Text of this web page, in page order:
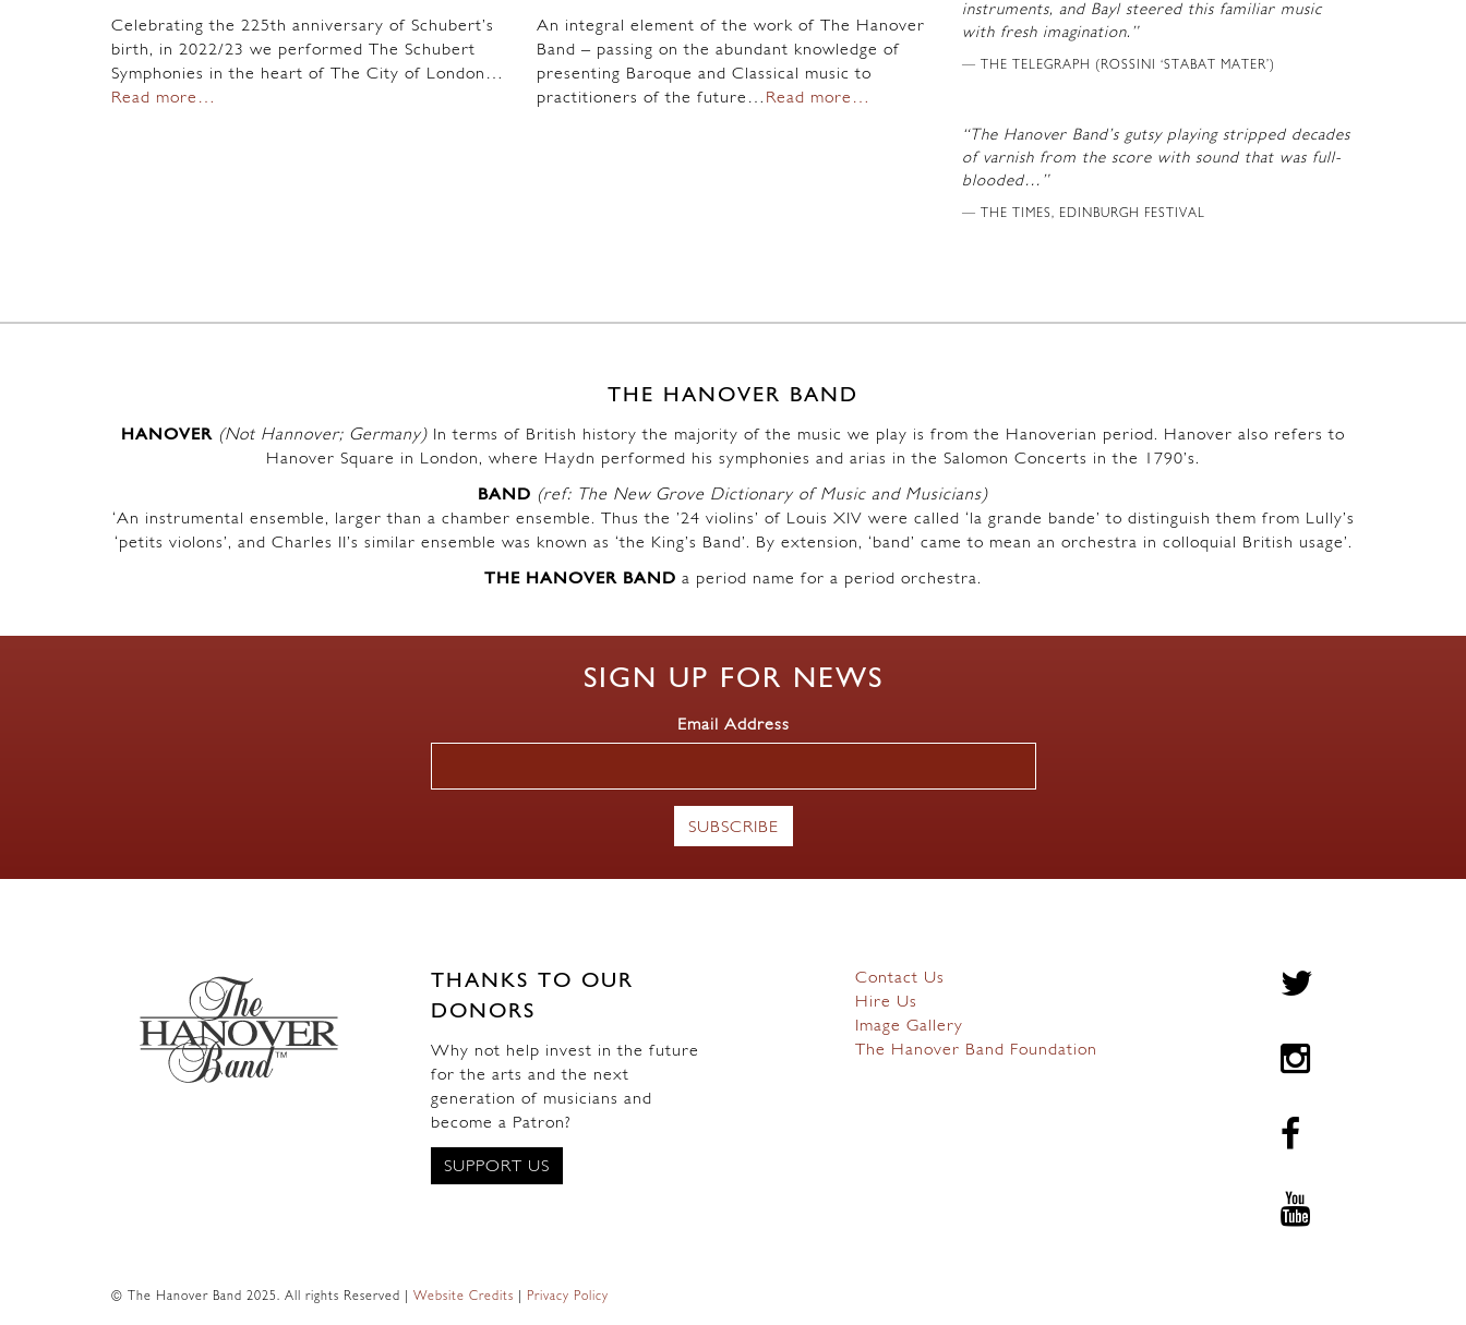
Celebrating the 225th anniversary of Schubert’s
birth, in 2022/23 we performed The Schubert
Symphonies in the heart of The City of London…
Read more…
An integral element of the work of The Hanover
Band – passing on the abundant knowledge of
presenting Baroque and Classical music to
practitioners of the future… Read more…
instruments, and Bayl steered this familiar music
with fresh imagination.”
THE TELEGRAPH (ROSSINI ‘STABAT MATER’)
“The Hanover Band’s gutsy playing stripped decades
of varnish from the score with sound that was full-
blooded…”
THE TIMES, EDINBURGH FESTIVAL
THE HANOVER BAND
HANOVER (Not Hannover; Germany) In terms of British history the majority of the music we play is from the Hanoverian period. Hanover also refers to
Hanover Square in London, where Haydn performed his symphonies and arias in the Salomon Concerts in the 1790’s.
BAND (ref: The New Grove Dictionary of Music and Musicians)
‘An instrumental ensemble, larger than a chamber ensemble. Thus the ’24 violins’ of Louis XIV were called ‘la grande bande’ to distinguish them from Lully’s
‘petits violons’, and Charles II’s similar ensemble was known as ‘the King’s Band’. By extension, ‘band’ came to mean an orchestra in colloquial British usage’.
THE HANOVER BAND a period name for a period orchestra.
SIGN UP FOR NEWS
Email Address
THANKS TO OUR
DONORS
Why not help invest in the future
for the arts and the next
generation of musicians and
become a Patron?
SUPPORT US
Contact Us
Hire Us
Image Gallery
The Hanover Band Foundation
© The Hanover Band 2025. All rights Reserved | Website Credits Privacy Policy